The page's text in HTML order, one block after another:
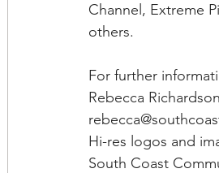
Channel, Extreme
others.
For further
Rebecca
Hi-res logos and
South Coast